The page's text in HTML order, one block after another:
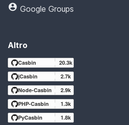
Google Groups
Altro
Casbin
20.3k
jCasbin
2.7k
Node-Casbin
2.9k
PHP-Casbin
1.3k
PyCasbin
1.8k